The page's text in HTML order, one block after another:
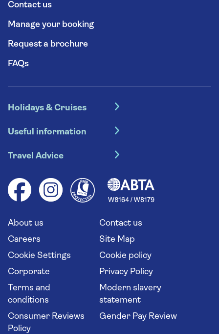
Contact us
Manage your booking
Request a brochure
FAQs
Holidays & Cruises
Escorted tours
River cruises
Group tours
Solo holidays
Long stay holidays
Travel agents' website
Useful information
Booking conditions
Your key rights
Flight online check in
Travel Advice
Health advice (Travel Health Pro)
Saga travel updates
About us
Contact us
Careers
Site Map
Cookie Settings
Cookie policy
Corporate
Privacy Policy
Terms and
conditions
Modern slavery
statement
Consumer Reviews
Policy
Gender Pay Review